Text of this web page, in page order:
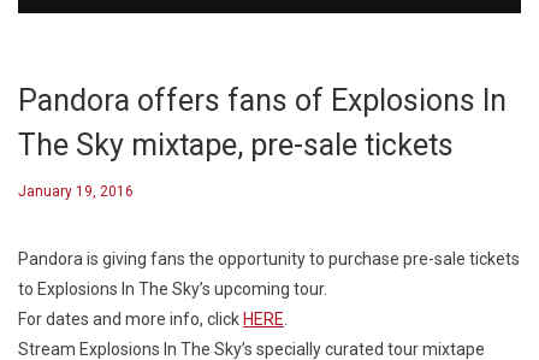
Pandora offers fans of Explosions In
The Sky mixtape, pre-sale tickets
January 19, 2016
Pandora is giving fans the opportunity to purchase pre-sale tickets
to Explosions In The Sky’s upcoming tour.
For dates and more info, click HERE
Stream Explosions In The Sky’s specially curated tour mixtape